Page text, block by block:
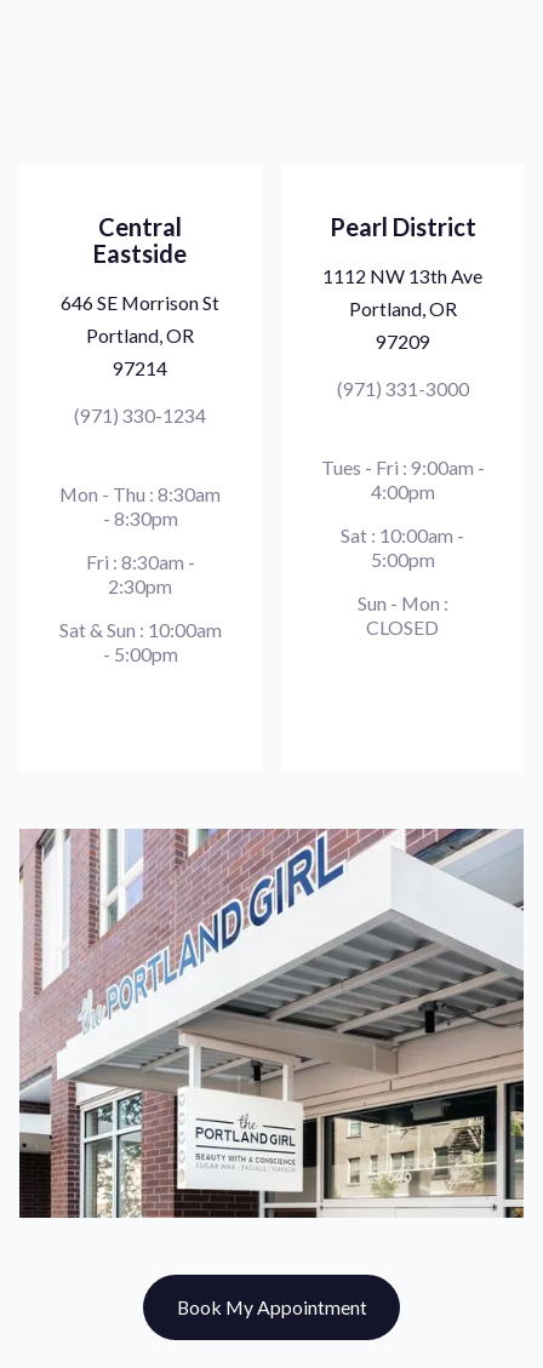
Central
Eastside
646 SE Morrison St
Portland, OR
97214
(971) 330-1234
Mon - Thu : 8:30am
- 8:30pm
Fri : 8:30am -
2:30pm
Sat & Sun : 10:00am
- 5:00pm
Pearl District
1112 NW 13th Ave
Portland, OR
97209
(971) 331-3000
Tues - Fri : 9:00am -
4:00pm
Sat : 10:00am -
5:00pm
Sun - Mon :
CLOSED
Book My Appointment